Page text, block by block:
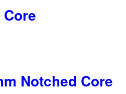
Notched Core